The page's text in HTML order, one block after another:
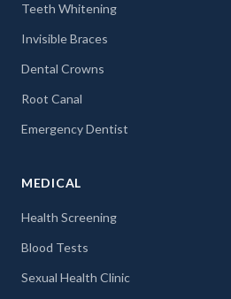
Teeth Whitening
Invisible Braces
Dental Crowns
Root Canal
Emergency Dentist
MEDICAL
Health Screening
Blood Tests
Sexual Health Clinic